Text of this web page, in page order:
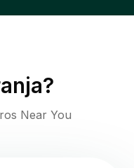
?
Near You